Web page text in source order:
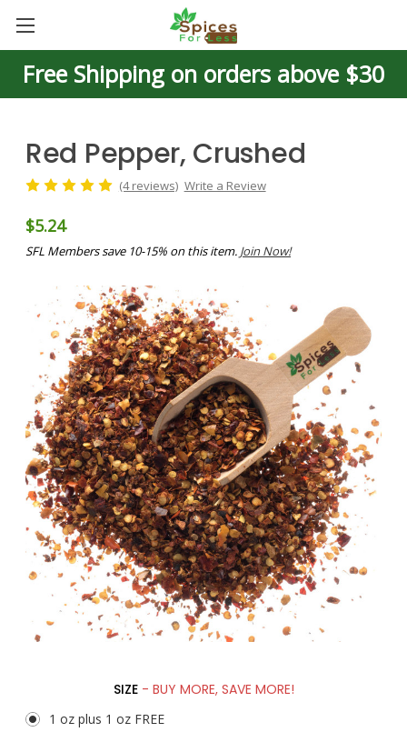
Free Shipping on orders above $30
Red Pepper, Crushed
(4 reviews) Write a Review
$5.24
SFL Members save 10-15% on this item. Join Now!
SIZE - BUY MORE, SAVE MORE!
1 oz plus 1 oz FREE